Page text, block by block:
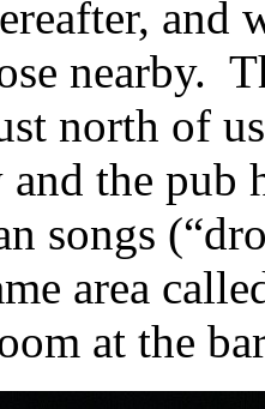
and
nearby.
north of
the pub
songs
area
at the